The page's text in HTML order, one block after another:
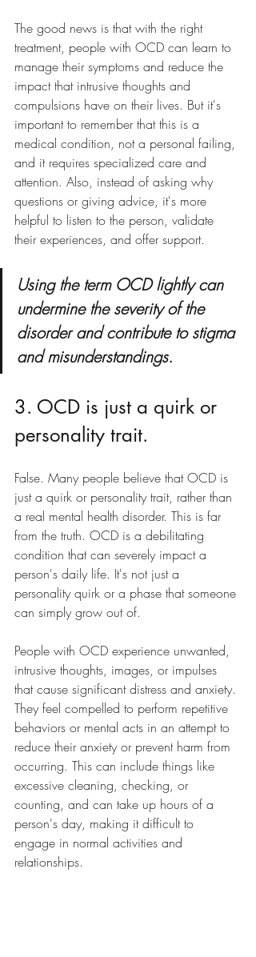
The good news is that with the right
treatment, people with OCD can learn to
manage their symptoms and reduce the
impact that intrusive thoughts and
compulsions have on their lives. But it's
important to remember that this is a
medical condition, not a personal failing,
and it requires specialized care and
attention. Also, instead of asking why
questions or giving advice, it's more
helpful to listen to the person, validate
their experiences, and offer support.
Using the term OCD lightly can
undermine the severity of the
disorder and contribute to stigma
and misunderstandings.
3. OCD is just a quirk or
personality trait.
False. Many people believe that OCD is
just a quirk or personality trait, rather than
a real mental health disorder. This is far
from the truth. OCD is a debilitating
condition that can severely impact a
person's daily life. It's not just a
personality quirk or a phase that someone
can simply grow out of.
People with OCD experience unwanted,
intrusive thoughts, images, or impulses
that cause significant distress and anxiety.
They feel compelled to perform repetitive
behaviors or mental acts in an attempt to
reduce their anxiety or prevent harm from
occurring. This can include things like
excessive cleaning, checking, or
counting, and can take up hours of a
person's day, making it difficult to
engage in normal activities and
relationships.